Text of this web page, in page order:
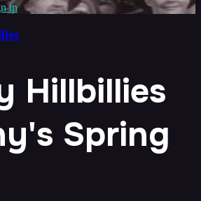
in
Hillbillies
Spring